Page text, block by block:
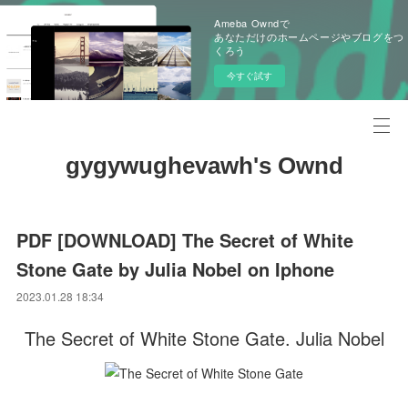
Ameba Owndで
あなただけのホームページやブログをつ
くろう
今すぐ試す
gygywughevawh's Ownd
PDF [DOWNLOAD] The Secret of White
Stone Gate by Julia Nobel on Iphone
2023.01.28 18:34
The Secret of White Stone Gate. Julia Nobel